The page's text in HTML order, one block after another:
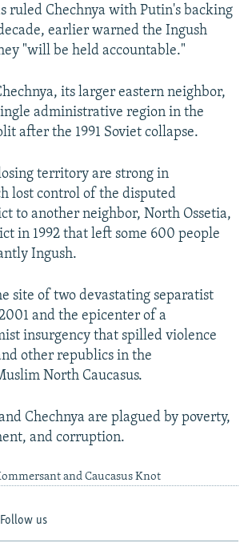
ruled Chechnya with Putin's backing
earlier warned the Ingush
"will be held accountable."
its larger eastern neighbor,
administrative region in the
after the 1991 Soviet collapse.
territory are strong in
lost control of the disputed
to another neighbor, North Ossetia,
in 1992 that left some 600 people
Ingush.
site of two devastating separatist
and the epicenter of a
insurgency that spilled violence
other republics in the
North Caucasus.
Chechnya are plagued by poverty,
and corruption.
and Caucasus Knot
Follow us